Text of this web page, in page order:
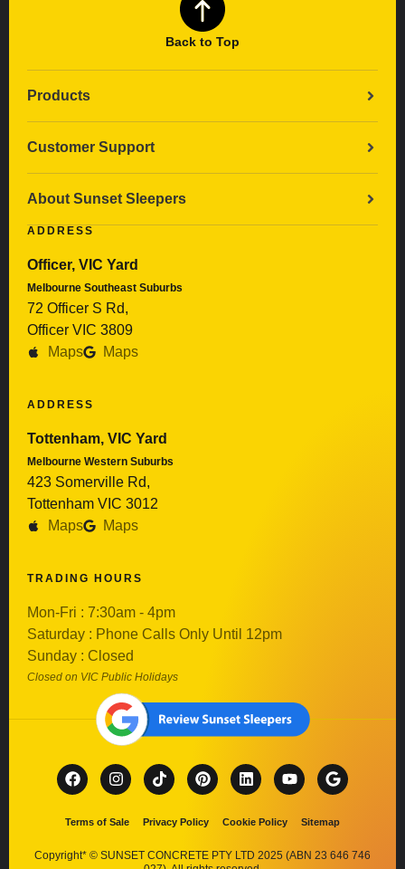
Back to Top
Products
Customer Support
About Sunset Sleepers
ADDRESS
Officer, VIC Yard
Melbourne Southeast Suburbs
72 Officer S Rd,
Officer VIC 3809
Maps
Maps
ADDRESS
Tottenham, VIC Yard
Melbourne Western Suburbs
423 Somerville Rd,
Tottenham VIC 3012
Maps
Maps
TRADING HOURS
Mon-Fri : 7:30am - 4pm
Saturday : Phone Calls Only Until 12pm
Sunday : Closed
Closed on VIC Public Holidays
Terms of Sale Privacy Policy Cookie Policy Sitemap
Copyright* © SUNSET CONCRETE PTY LTD 2025 (ABN 23 646 746